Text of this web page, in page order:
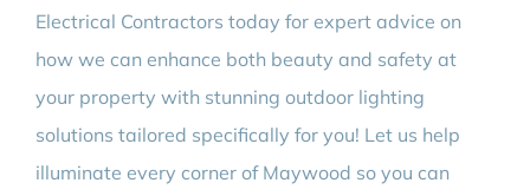
Electrical Contractors today for expert advice on
how we can enhance both beauty and safety at
your property with stunning outdoor lighting
solutions tailored specifically for you! Let us help
illuminate every corner of Maywood so you can